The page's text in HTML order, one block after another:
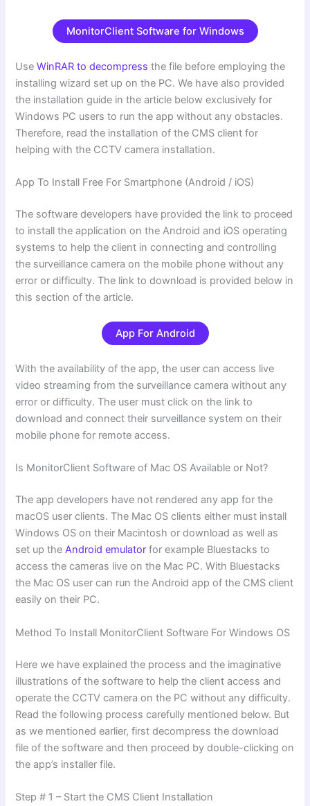
MonitorClient Software for Windows
UseWinRAR to decompress the file before employing the
installing wizard set up on the PC. We have also provided
the installation guide in the article below exclusively for
Windows PC users to run the app without any obstacles.
Therefore, read the installation of the CMS client for
helping with the CCTV camera installation.
App To Install Free For Smartphone (Android / iOS)
The software developers have provided the link to proceed
to install the application on the Android and iOS operating
systems to help the client in connecting and controlling
the surveillance camera on the mobile phone without any
error or difficulty. The link to download is provided below in
this section of the article.
App For Android
With the availability of the app, the user can access live
video streaming from the surveillance camera without any
error or difficulty. The user must click on the link to
download and connect their surveillance system on their
mobile phone for remote access.
Is MonitorClient Software of Mac OS Available or Not?
The app developers have not rendered any app for the
macOS user clients. The Mac OS clients either must install
Windows OS on their Macintosh or download as well as
set up theAndroid emulator for example Bluestacks to
access the cameras live on the Mac PC. With Bluestacks
the Mac OS user can run the Android app of the CMS client
easily on their PC.
Method To Install MonitorClient Software For Windows OS
Here we have explained the process and the imaginative
illustrations of the software to help the client access and
operate the CCTV camera on the PC without any difficulty.
Read the following process carefully mentioned below. But
as we mentioned earlier, first decompress the download
file of the software and then proceed by double-clicking on
the app’s installer file.
Step # 1 – Start the CMS Client Installation